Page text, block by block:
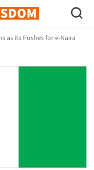
as its Pushes for e-Naira